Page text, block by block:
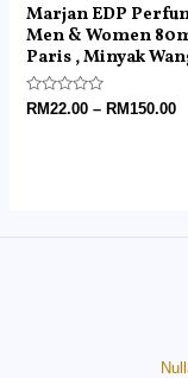
Marjan EDP
Men & Women
Paris , Minyak
Rated
0
RM22.00 – RM150.00